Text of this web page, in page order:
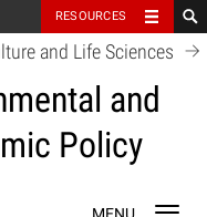
RESOURCES
and Life Sciences
and
Policy